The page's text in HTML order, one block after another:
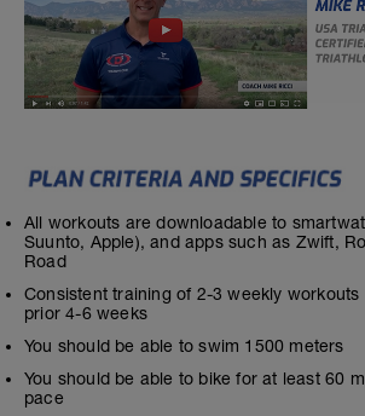
All workouts are downloadable to
Suunto, Apple), and apps such as Zwift,
Road
Consistent training of 2-3 weekly
prior 4-6 weeks
You should be able to swim 1500 meters
You should be able to bike for at least 60
pace